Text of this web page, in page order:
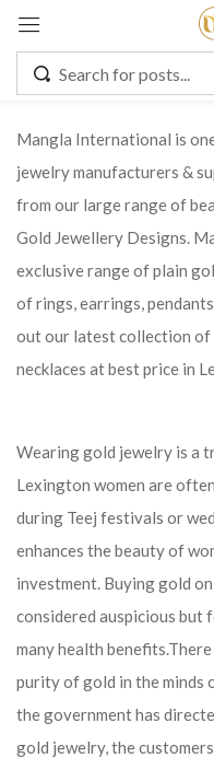
Mangla International is
jewelry manufacturers &
from our large range of
Gold Jewellery Designs.
exclusive range of plain
of rings, earrings,
out our latest collection of
necklaces at best price in
Wearing gold jewelry is a
Lexington women are
during Teej festivals or
enhances the beauty of
investment. Buying gold
considered auspicious but
many health benefits.
purity of gold in the minds
the government has
gold jewelry, the
Remember me